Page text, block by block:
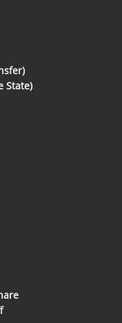
State)